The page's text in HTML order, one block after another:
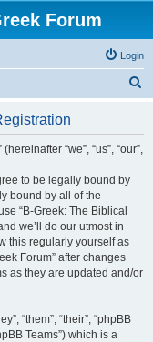
Forum
Login
“we”, “us”, “our”,
to be legally bound by
bound by all of the
“B-Greek: The Biblical
we’ll do our utmost in
this regularly yourself as
Forum” after changes
as they are updated and/or
“them”, “their”, “phpBB
Teams”) which is a